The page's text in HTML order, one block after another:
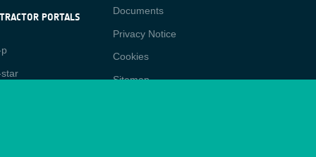
PORTALS
Contact
Documents
Privacy Notice
Cookies
Sitemap